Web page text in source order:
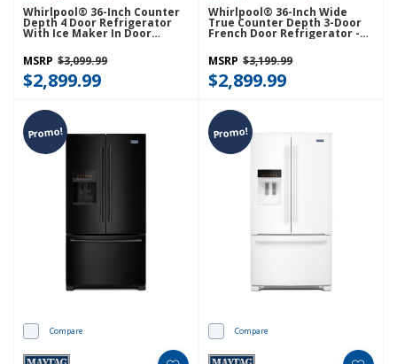
Whirlpool® 36-Inch Counter
Depth 4 Door Refrigerator
With Ice Maker In Door
MSRP $3,099.99
$2,899.99
Whirlpool® 36-Inch Wide
True Counter Depth 3-Door
French Door Refrigerator -
24 Cu. Ft. WRFC3036RV
MSRP $3,199.99
$2,899.99
Promo!
Compare
Promo!
Compare